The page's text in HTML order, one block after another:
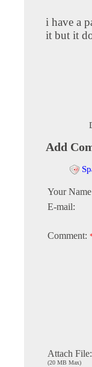
i have a
it but it
Add
Your
E-mail:
Comment:
Attach File:
(20 MB Max)